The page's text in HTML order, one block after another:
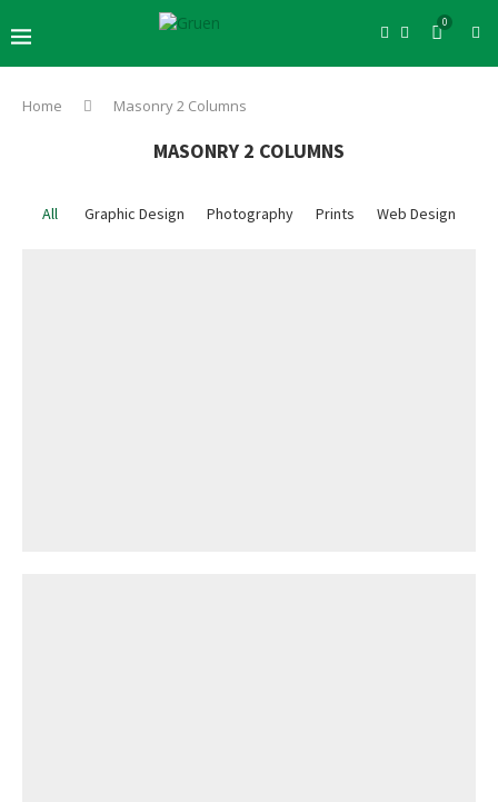
0
Home Masonry 2 Columns
MASONRY 2 COLUMNS
All Graphic Design Photography Prints Web Design